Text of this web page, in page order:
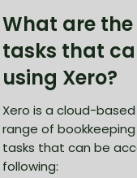
What are
tasks that
using Xero?
Xero is a cloud-
range of
tasks that can be
following: